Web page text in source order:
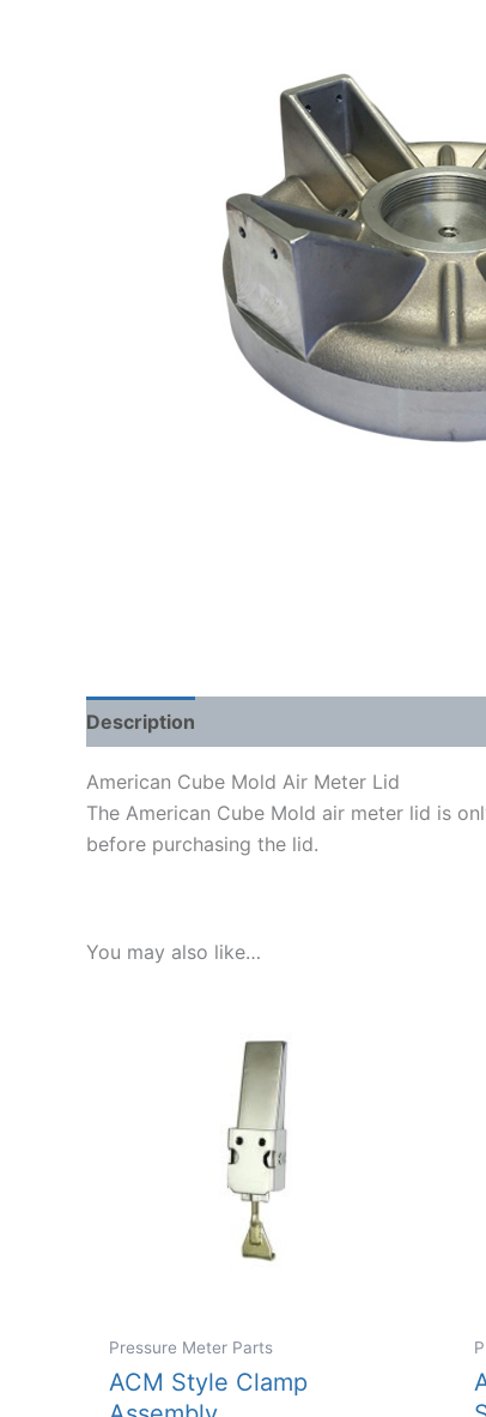
Description
American Cube Mold Air Meter Lid
The American Cube Mold air meter lid is
before purchasing the lid.
You may also like…
Pressure Meter Parts
ACM Style Clamp